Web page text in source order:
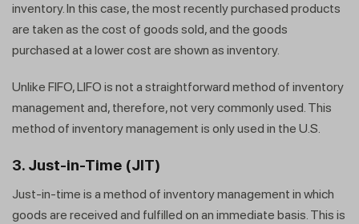
inventory. In this case, the most recently purchased products
are taken as the cost of goods sold, and the goods
purchased at a lower cost are shown as inventory.
Unlike FIFO, LIFO is not a straightforward method of inventory
management and, therefore, not very commonly used. This
method of inventory management is only used in the U.S.
3. Just-in-Time (JIT)
Just-in-time is a method of inventory management in which
goods are received and fulfilled on an immediate basis. This is